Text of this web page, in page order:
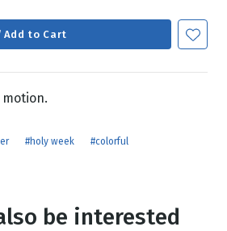
Add to Cart
motion.
#holy week #colorful
be interested